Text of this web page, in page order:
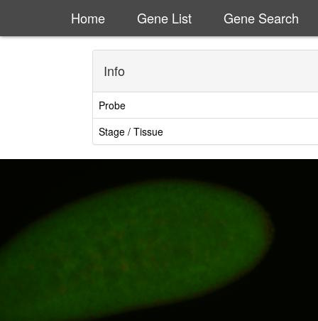
Home Gene List Gene Search
Info
Probe
Stage / Tissue